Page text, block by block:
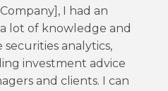
I had an
lot of knowledge and
analytics,
investment advice
and clients. I can